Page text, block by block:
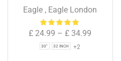
Folding Suitcase Cargo Zip
Bag for Holiday & Travel
Eagle , Eagle London
£ 24.99 – £ 34.99
30" 32 INCH +2